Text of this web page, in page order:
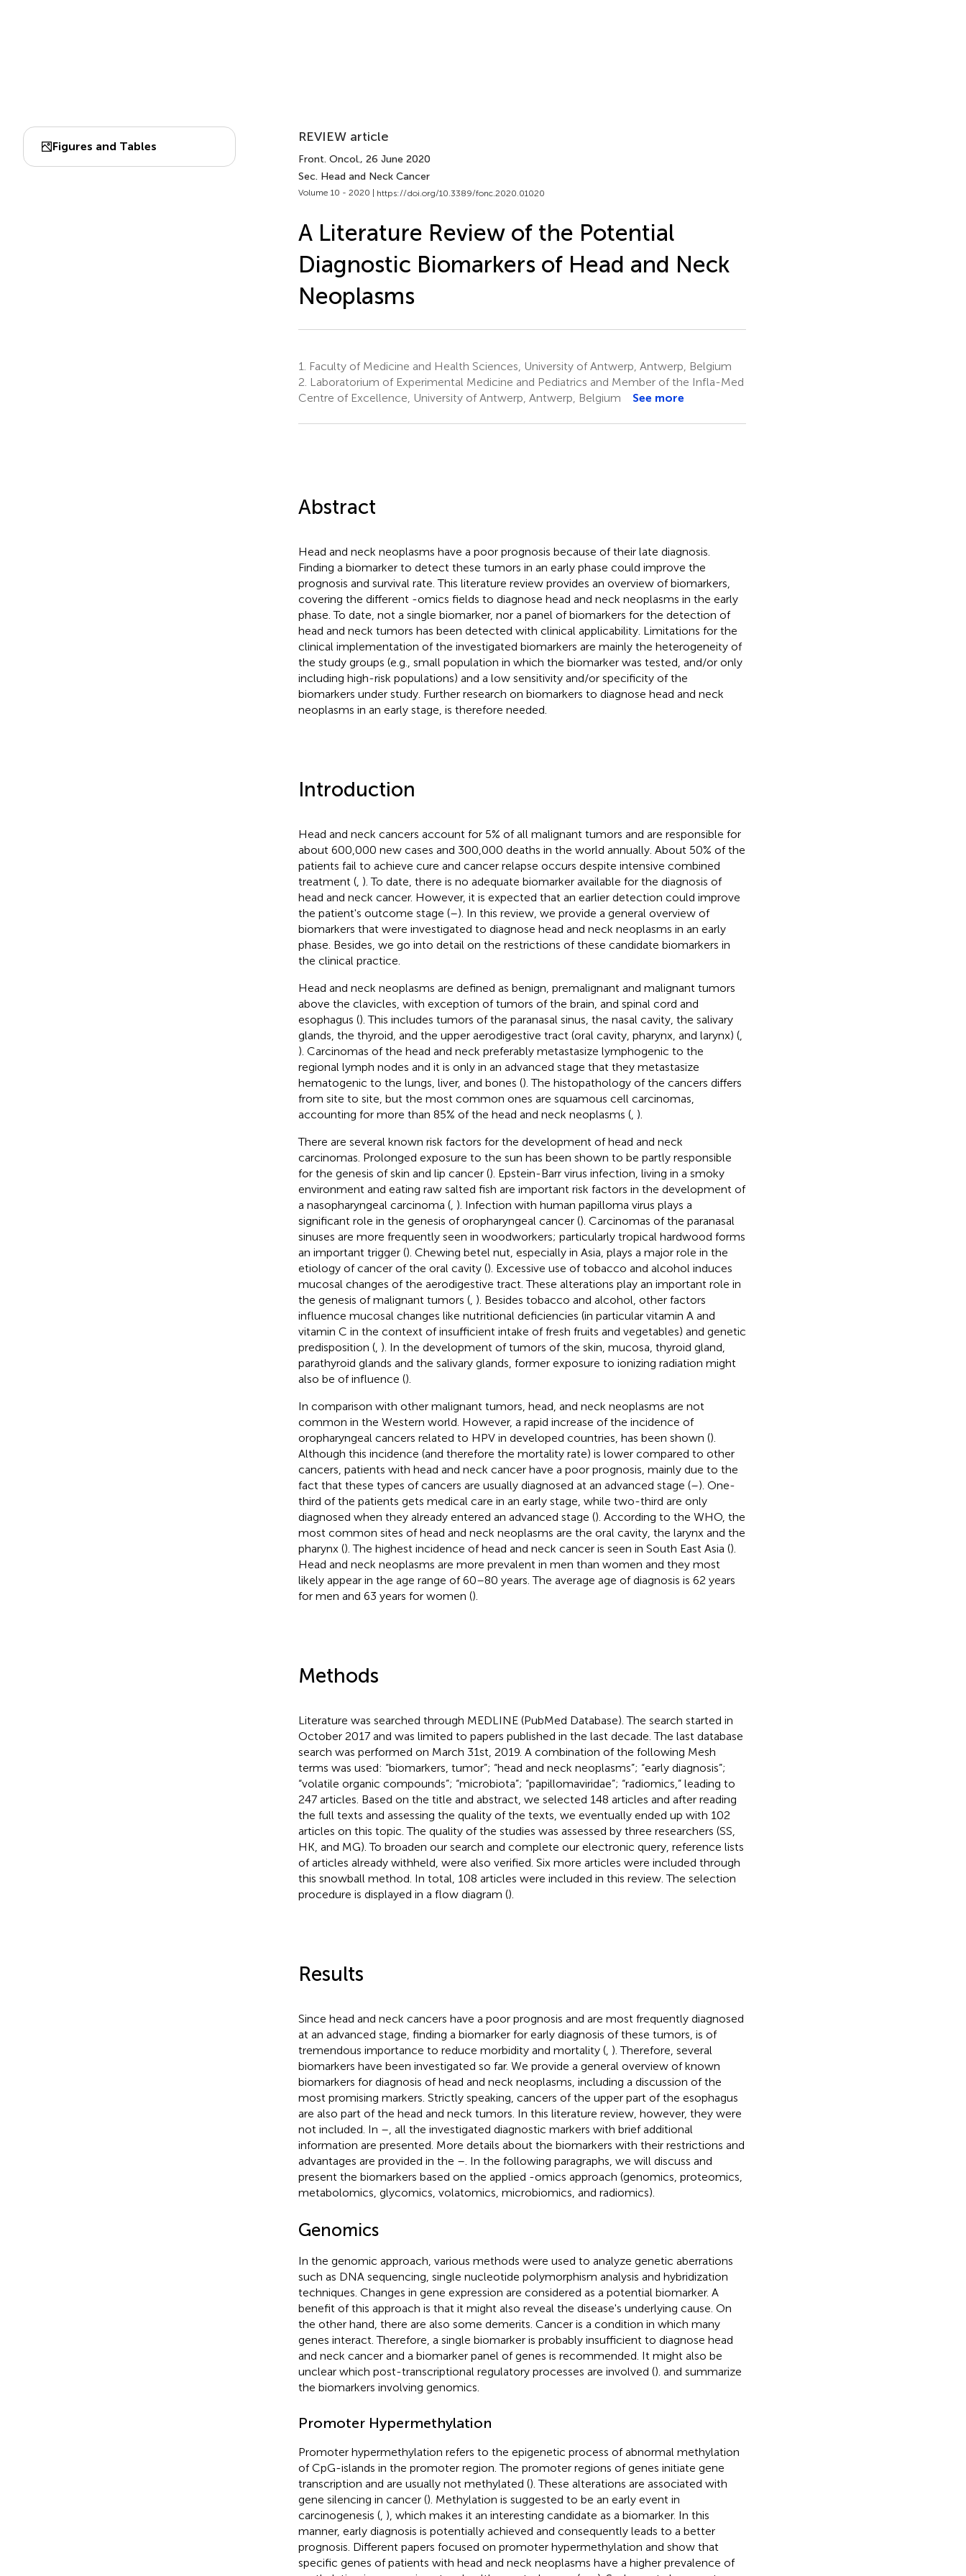
Figures and Tables
REVIEW article
Front. Oncol., 26 June 2020
Sec. Head and Neck Cancer
Volume 10 - 2020 | https://doi.org/10.3389/fonc.2020.01020
A Literature Review of the Potential
Diagnostic Biomarkers of Head and Neck
Neoplasms
1.
Faculty of Medicine and Health Sciences, University of Antwerp, Antwerp, Belgium
2. Laboratorium of Experimental Medicine and Pediatrics and Member of the Infla-Med
Centre of Excellence, University of Antwerp, Antwerp, Belgium
See more
Abstract
Head and neck neoplasms have a poor prognosis because of their late diagnosis.
Finding a biomarker to detect these tumors in an early phase could improve the
prognosis and survival rate. This literature review provides an overview of biomarkers,
covering the different -omics fields to diagnose head and neck neoplasms in the early
phase. To date, not a single biomarker, nor a panel of biomarkers for the detection of
head and neck tumors has been detected with clinical applicability. Limitations for the
clinical implementation of the investigated biomarkers are mainly the heterogeneity of
the study groups (e.g., small population in which the biomarker was tested, and/or only
including high-risk populations) and a low sensitivity and/or specificity of the
biomarkers under study. Further research on biomarkers to diagnose head and neck
neoplasms in an early stage, is therefore needed.
Introduction
Head and neck cancers account for 5% of all malignant tumors and are responsible for
about 600,000 new cases and 300,000 deaths in the world annually. About 50% of the
patients fail to achieve cure and cancer relapse occurs despite intensive combined
treatment (, ). To date, there is no adequate biomarker available for the diagnosis of
head and neck cancer. However, it is expected that an earlier detection could improve
the patient's outcome stage (–). In this review, we provide a general overview of
biomarkers that were investigated to diagnose head and neck neoplasms in an early
phase. Besides, we go into detail on the restrictions of these candidate biomarkers in
the clinical practice.
Head and neck neoplasms are defined as benign, premalignant and malignant tumors
above the clavicles, with exception of tumors of the brain, and spinal cord and
esophagus (). This includes tumors of the paranasal sinus, the nasal cavity, the salivary
glands, the thyroid, and the upper aerodigestive tract (oral cavity, pharynx, and larynx) (,
). Carcinomas of the head and neck preferably metastasize lymphogenic to the
regional lymph nodes and it is only in an advanced stage that they metastasize
hematogenic to the lungs, liver, and bones (). The histopathology of the cancers differs
from site to site, but the most common ones are squamous cell carcinomas,
accounting for more than 85% of the head and neck neoplasms (, ).
There are several known risk factors for the development of head and neck
carcinomas. Prolonged exposure to the sun has been shown to be partly responsible
for the genesis of skin and lip cancer (). Epstein-Barr virus infection, living in a smoky
environment and eating raw salted fish are important risk factors in the development of
a nasopharyngeal carcinoma (, ). Infection with human papilloma virus plays a
significant role in the genesis of oropharyngeal cancer (). Carcinomas of the paranasal
sinuses are more frequently seen in woodworkers; particularly tropical hardwood forms
an important trigger (). Chewing betel nut, especially in Asia, plays a major role in the
etiology of cancer of the oral cavity (). Excessive use of tobacco and alcohol induces
mucosal changes of the aerodigestive tract. These alterations play an important role in
the genesis of malignant tumors (, ). Besides tobacco and alcohol, other factors
influence mucosal changes like nutritional deficiencies (in particular vitamin A and
vitamin C in the context of insufficient intake of fresh fruits and vegetables) and genetic
predisposition (, ). In the development of tumors of the skin, mucosa, thyroid gland,
parathyroid glands and the salivary glands, former exposure to ionizing radiation might
also be of influence ().
In comparison with other malignant tumors, head, and neck neoplasms are not
common in the Western world. However, a rapid increase of the incidence of
oropharyngeal cancers related to HPV in developed countries, has been shown ().
Although this incidence (and therefore the mortality rate) is lower compared to other
cancers, patients with head and neck cancer have a poor prognosis, mainly due to the
fact that these types of cancers are usually diagnosed at an advanced stage (–). One-
third of the patients gets medical care in an early stage, while two-third are only
diagnosed when they already entered an advanced stage (). According to the WHO, the
most common sites of head and neck neoplasms are the oral cavity, the larynx and the
pharynx (). The highest incidence of head and neck cancer is seen in South East Asia ().
Head and neck neoplasms are more prevalent in men than women and they most
likely appear in the age range of 60–80 years. The average age of diagnosis is 62 years
for men and 63 years for women ().
Methods
Literature was searched through MEDLINE (PubMed Database). The search started in
October 2017 and was limited to papers published in the last decade. The last database
search was performed on March 31st, 2019. A combination of the following Mesh
terms was used: “biomarkers, tumor”; “head and neck neoplasms”; “early diagnosis”;
“volatile organic compounds”; “microbiota”; “papillomaviridae”; “radiomics,” leading to
247 articles. Based on the title and abstract, we selected 148 articles and after reading
the full texts and assessing the quality of the texts, we eventually ended up with 102
articles on this topic. The quality of the studies was assessed by three researchers (SS,
HK, and MG). To broaden our search and complete our electronic query, reference lists
of articles already withheld, were also verified. Six more articles were included through
this snowball method. In total, 108 articles were included in this review. The selection
procedure is displayed in a flow diagram ().
Results
Since head and neck cancers have a poor prognosis and are most frequently diagnosed
at an advanced stage, finding a biomarker for early diagnosis of these tumors, is of
tremendous importance to reduce morbidity and mortality (, ). Therefore, several
biomarkers have been investigated so far. We provide a general overview of known
biomarkers for diagnosis of head and neck neoplasms, including a discussion of the
most promising markers. Strictly speaking, cancers of the upper part of the esophagus
are also part of the head and neck tumors. In this literature review, however, they were
not included. In – , all the investigated diagnostic markers with brief additional
information are presented. More details about the biomarkers with their restrictions and
advantages are provided in the – . In the following paragraphs, we will discuss and
present the biomarkers based on the applied -omics approach (genomics, proteomics,
metabolomics, glycomics, volatomics, microbiomics, and radiomics).
Genomics
In the genomic approach, various methods were used to analyze genetic aberrations
such as DNA sequencing, single nucleotide polymorphism analysis and hybridization
techniques. Changes in gene expression are considered as a potential biomarker. A
benefit of this approach is that it might also reveal the disease's underlying cause. On
the other hand, there are also some demerits. Cancer is a condition in which many
genes interact. Therefore, a single biomarker is probably insufficient to diagnose head
and neck cancer and a biomarker panel of genes is recommended. It might also be
unclear which post-transcriptional regulatory processes are involved (). and summarize
the biomarkers involving genomics.
Promoter Hypermethylation
Promoter hypermethylation refers to the epigenetic process of abnormal methylation
of CpG-islands in the promoter region. The promoter regions of genes initiate gene
transcription and are usually not methylated (). These alterations are associated with
gene silencing in cancer (). Methylation is suggested to be an early event in
carcinogenesis (, ), which makes it an interesting candidate as a biomarker. In this
manner, early diagnosis is potentially achieved and consequently leads to a better
prognosis. Different papers focused on promoter hypermethylation and show that
specific genes of patients with head and neck neoplasms have a higher prevalence of